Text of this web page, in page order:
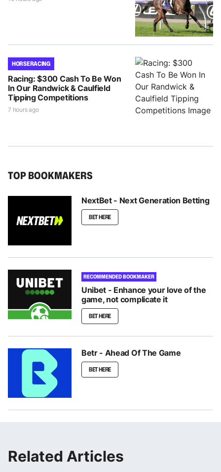
HORSE RACING
Racing: $300 Cash To Be Won
In Our Randwick & Caulfield
Tipping Competitions
7 hours ago
TOP BOOKMAKERS
NextBet - Next Generation Betting
BET HERE
RECOMMENDED BOOKMAKER
Unibet - Enhance your love of the
game, not complicate it
BET HERE
Betr - Ahead Of The Game
BET HERE
Related Articles